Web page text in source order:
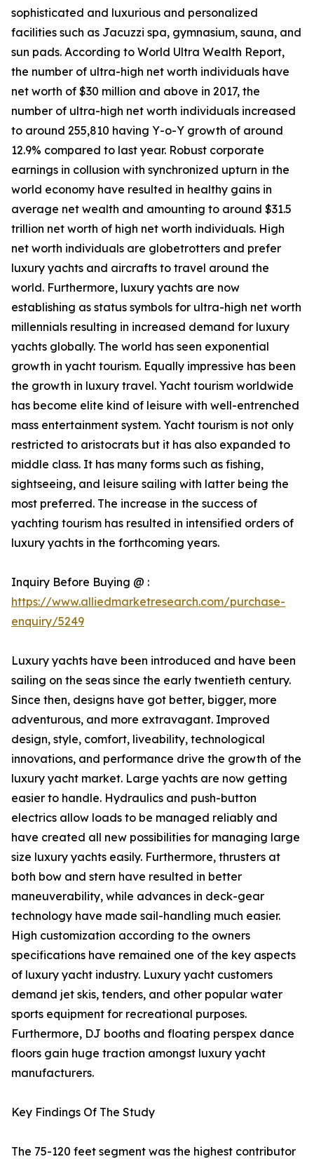
sophisticated and luxurious and personalized
facilities such as Jacuzzi spa, gymnasium, sauna, and
sun pads. According to World Ultra Wealth Report,
the number of ultra-high net worth individuals have
net worth of $30 million and above in 2017, the
number of ultra-high net worth individuals increased
to around 255,810 having Y-o-Y growth of around
12.9% compared to last year. Robust corporate
earnings in collusion with synchronized upturn in the
world economy have resulted in healthy gains in
average net wealth and amounting to around $31.5
trillion net worth of high net worth individuals. High
net worth individuals are globetrotters and prefer
luxury yachts and aircrafts to travel around the
world. Furthermore, luxury yachts are now
establishing as status symbols for ultra-high net worth
millennials resulting in increased demand for luxury
yachts globally. The world has seen exponential
growth in yacht tourism. Equally impressive has been
the growth in luxury travel. Yacht tourism worldwide
has become elite kind of leisure with well-entrenched
mass entertainment system. Yacht tourism is not only
restricted to aristocrats but it has also expanded to
middle class. It has many forms such as fishing,
sightseeing, and leisure sailing with latter being the
most preferred. The increase in the success of
yachting tourism has resulted in intensified orders of
luxury yachts in the forthcoming years.
Inquiry Before Buying @ :
https://www.alliedmarketresearch.com/purchase-
enquiry/5249
Luxury yachts have been introduced and have been
sailing on the seas since the early twentieth century.
Since then, designs have got better, bigger, more
adventurous, and more extravagant. Improved
design, style, comfort, liveability, technological
innovations, and performance drive the growth of the
luxury yacht market. Large yachts are now getting
easier to handle. Hydraulics and push-button
electrics allow loads to be managed reliably and
have created all new possibilities for managing large
size luxury yachts easily. Furthermore, thrusters at
both bow and stern have resulted in better
maneuverability, while advances in deck-gear
technology have made sail-handling much easier.
High customization according to the owners
specifications have remained one of the key aspects
of luxury yacht industry. Luxury yacht customers
demand jet skis, tenders, and other popular water
sports equipment for recreational purposes.
Furthermore, DJ booths and floating perspex dance
floors gain huge traction amongst luxury yacht
manufacturers.
Key Findings Of The Study
The 75-120 feet segment was the highest contributor